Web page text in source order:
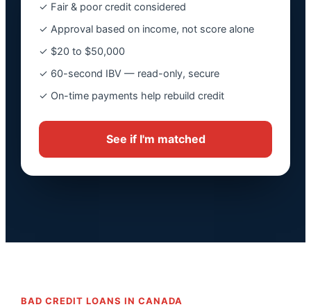
✓ Fair & poor credit considered
✓ Approval based on income, not score alone
✓ $20 to $50,000
✓ 60-second IBV — read-only, secure
✓ On-time payments help rebuild credit
See if I'm matched
BAD CREDIT LOANS IN CANADA